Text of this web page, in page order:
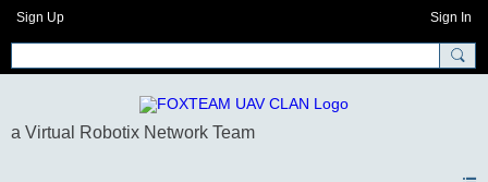
Sign Up Sign In